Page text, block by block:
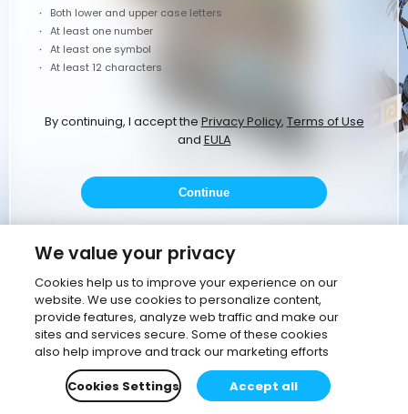
Both lower and upper case letters
At least one number
At least one symbol
At least 12 characters
By continuing, I accept the Privacy Policy, Terms of Use
and EULA
Continue
or
Continue with Google
Continue with corporate email
We value your privacy
Cookies help us to improve your experience on our
website. We use cookies to personalize content,
provide features, analyze web traffic and make our
sites and services secure. Some of these cookies
also help improve and track our marketing efforts
Cookies Settings
Accept all